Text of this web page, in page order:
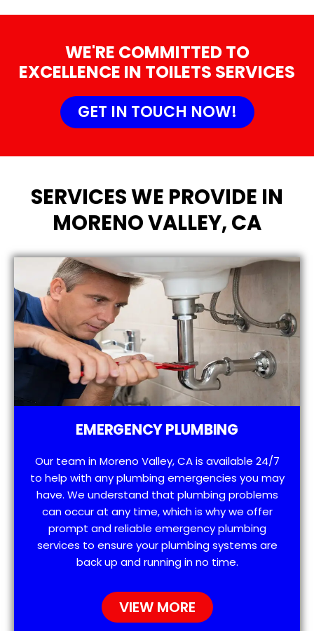
WE'RE COMMITTED TO
EXCELLENCE IN TOILETS SERVICES
GET IN TOUCH NOW!
SERVICES WE PROVIDE IN
MORENO VALLEY, CA
EMERGENCY PLUMBING
Our team in Moreno Valley, CA is available 24/7
to help with any plumbing emergencies you may
have. We understand that plumbing problems
can occur at any time, which is why we offer
prompt and reliable emergency plumbing
services to ensure your plumbing systems are
back up and running in no time.
VIEW MORE